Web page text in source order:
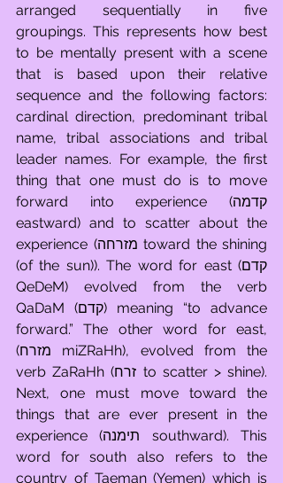
arranged sequentially in five
groupings. This represents how best
to be mentally present with a scene
that is based upon their relative
sequence and the following factors:
cardinal direction, predominant tribal
name, tribal associations and tribal
leader names. For example, the first
thing that one must do is to move
forward into experience (קדמה
eastward) and to scatter about the
experience (מזרחה toward the shining
(of the sun)). The word for east (קדם
QeDeM) evolved from the verb
QaDaM (קדם) meaning “to advance
forward.” The other word for east,
(מזרח miZRaHh), evolved from the
verb ZaRaHh (זרח to scatter > shine).
Next, one must move toward the
things that are ever present in the
experience (תימנה southward). This
word for south also refers to the
country of Taeman (Yemen) which is